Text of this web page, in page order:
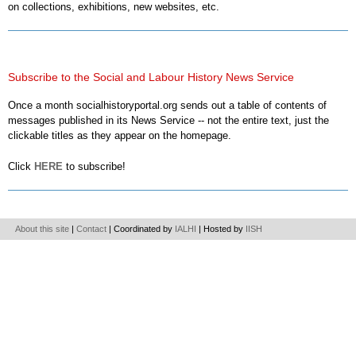
on collections, exhibitions, new websites, etc.
Subscribe to the Social and Labour History News Service
Once a month socialhistoryportal.org sends out a table of contents of
messages published in its News Service -- not the entire text, just the
clickable titles as they appear on the homepage.
Click HERE to subscribe!
About this site |Contact | Coordinated by IALHI | Hosted by IISH